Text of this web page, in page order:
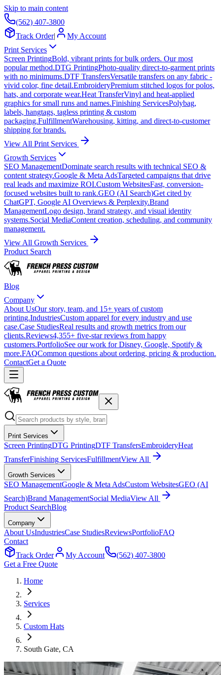
Skip to main content
(562) 407-3800
Track Order|
My Account
Print Services
Screen PrintingBold, vibrant prints for bulk orders. Our most
popular method.DTG PrintingPhoto-quality direct-to-garment prints
with no minimums.DTF TransfersVersatile transfers on any fabric -
vivid color, fine detail.EmbroideryPremium stitched logos for polos,
hats, and corporate wear.Heat TransferVinyl and heat-applied
graphics for small runs and names.Finishing ServicesPolybag,
labels, hangtags, tagless printing & custom
packaging.FulfillmentWarehousing, kitting, and direct-to-customer
shipping for brands.
View All Print Services
Growth Services
SEO ManagementDominate search results with technical SEO &
content strategy.Google & Meta AdsTargeted campaigns that drive
real leads and maximize ROI.Custom WebsitesFast, conversion-
focused websites built to rank.GEO (AI Search)Get cited by
ChatGPT, Google AI Overviews & Perplexity.Brand
ManagementLogo design, brand strategy, and visual identity
systems.Social MediaContent creation, scheduling, and community
management.
View All Growth Services
Product Search
Blog
Company
About UsOur story, team, and 15+ years of custom
printing.IndustriesCustom apparel for every industry and use
case.Case StudiesReal results and growth metrics from our
clients.Reviews4,355+ five-star reviews from happy
customers.PortfolioSee our work for Disney, Google, Spotify &
more.FAQCommon questions about ordering, pricing & production.
ContactGet a Quote
Print Services
Screen PrintingDTG PrintingDTF TransfersEmbroideryHeat
TransferFinishing ServicesFulfillmentView All
Growth Services
SEO ManagementGoogle & Meta AdsCustom WebsitesGEO (AI
Search)Brand ManagementSocial MediaView All
Product SearchBlog
Company
About UsIndustriesCase StudiesReviewsPortfolioFAQ
Contact
Track Order
My Account
(562) 407-3800
Get a Free Quote
Home
Services
Custom Hats
South Gate, CA